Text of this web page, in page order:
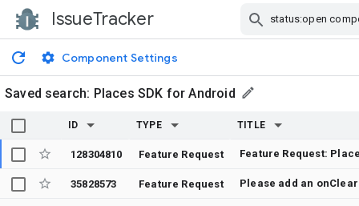
IssueTracker
Component Settings
Saved search: Places SDK for Android
ID TYPE TITLE
128304810 Feature Request Feature Request:
35828573 Feature Request